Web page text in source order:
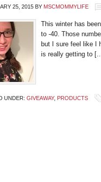
25, 2015BY MSCMOMMYLIFE
This winter has
to -40. Those
but I sure feel like I
is really getting to
UNDER: GIVEAWAY, PRODUCTS